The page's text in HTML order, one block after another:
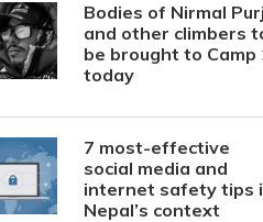
Bodies of Nirmal
and other climbers
be brought to Camp
today
7 most-effective
social media and
internet safety tips
Nepal’s context